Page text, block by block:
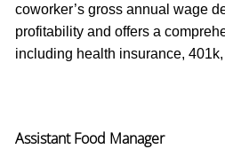
coworker’s gross annual wage
profitability and offers a
including health insurance,
Assistant Food Manager